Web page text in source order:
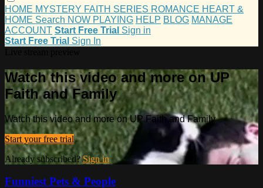
HOME MYSTERY FAITH SERIES ROMANCE HEART &
HOME Search NOW PLAYING HELP BLOG MANAGE
ACCOUNT Start Free Trial Sign in
Start Free Trial Sign In
Watch this video and more on UP
Faith and Family
Watch this video and more on UP Faith and Family
Start your free trial
Already subscribed?Sign in
Funniest Pets & People